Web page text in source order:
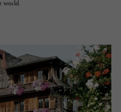
world.